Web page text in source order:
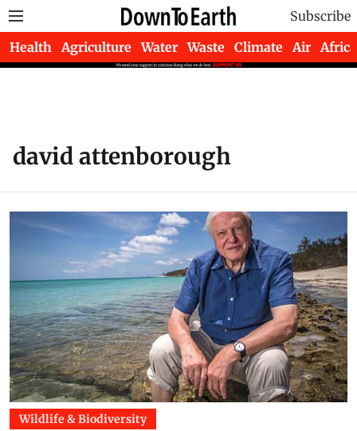
Subscribe
Health Agriculture Water Waste Climate Air Africa
david attenborough
Wildlife & Biodiversity